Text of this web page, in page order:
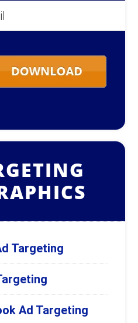
Targeting
Ad Targeting